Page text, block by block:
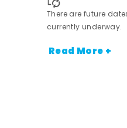
There are future
currently underway.
Read More +